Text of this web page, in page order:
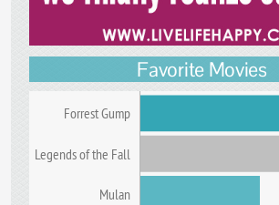
Favorite Movies
Forrest Gump
Legends of the Fall
Mulan